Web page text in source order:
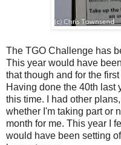
The TGO Challenge has
This year would have
that though and for the
Having done the 40th last
this time. I had other
whether I'm taking part or
month for me. This year I
would have been setting